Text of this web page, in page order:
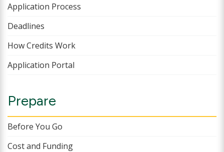
Application Process
Deadlines
How Credits Work
Application Portal
Prepare
Before You Go
Cost and Funding